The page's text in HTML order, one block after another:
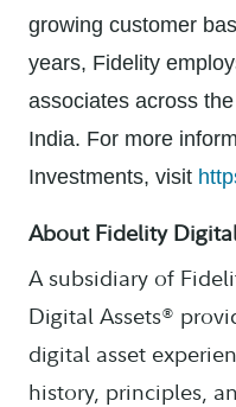
growing customer
years, Fidelity
associates across
India. For more
Investments, visit
About Fidelity
A subsidiary of
Digital Assets®
digital asset
history, principles,